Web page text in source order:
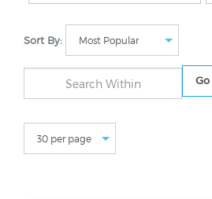
Sort By:
Go